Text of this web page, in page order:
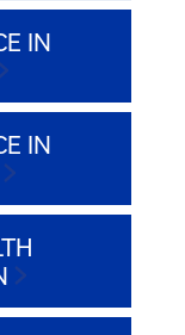
IN
IN